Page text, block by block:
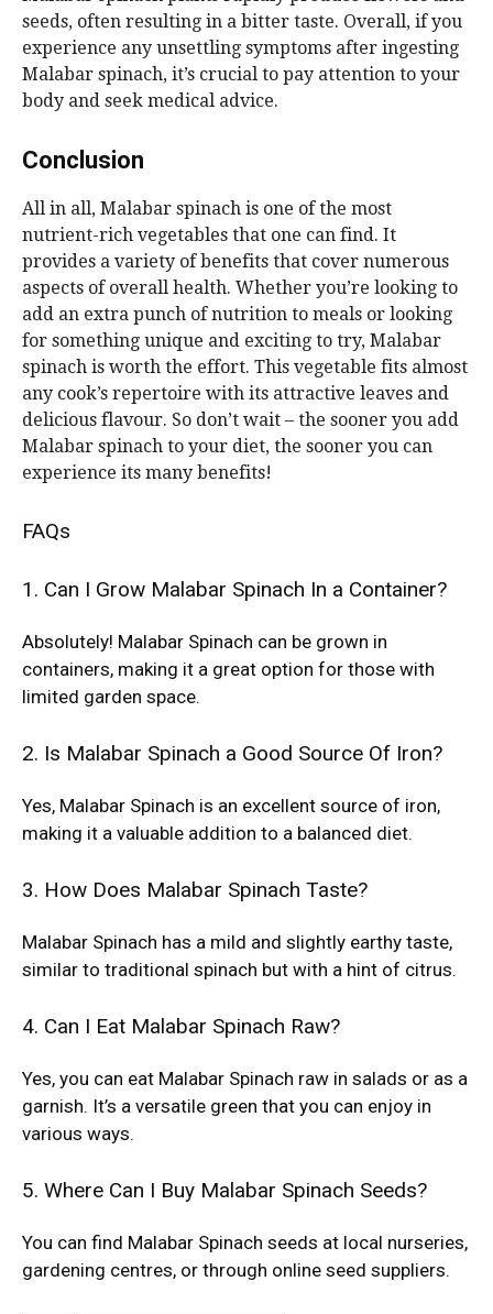
seeds, often resulting in a bitter taste. Overall, if you
experience any unsettling symptoms after ingesting
Malabar spinach, it’s crucial to pay attention to your
body and seek medical advice.
Conclusion
All in all, Malabar spinach is one of the most
nutrient-rich vegetables that one can find. It
provides a variety of benefits that cover numerous
aspects of overall health. Whether you’re looking to
add an extra punch of nutrition to meals or looking
for something unique and exciting to try, Malabar
spinach is worth the effort. This vegetable fits almost
any cook’s repertoire with its attractive leaves and
delicious flavour. So don’t wait – the sooner you add
Malabar spinach to your diet, the sooner you can
experience its many benefits!
FAQs
1. Can I Grow Malabar Spinach In a Container?
Absolutely! Malabar Spinach can be grown in
containers, making it a great option for those with
limited garden space.
2. Is Malabar Spinach a Good Source Of Iron?
Yes, Malabar Spinach is an excellent source of iron,
making it a valuable addition to a balanced diet.
3. How Does Malabar Spinach Taste?
Malabar Spinach has a mild and slightly earthy taste,
similar to traditional spinach but with a hint of citrus.
4. Can I Eat Malabar Spinach Raw?
Yes, you can eat Malabar Spinach raw in salads or as a
garnish. It’s a versatile green that you can enjoy in
various ways.
5. Where Can I Buy Malabar Spinach Seeds?
You can find Malabar Spinach seeds at local nurseries,
gardening centres, or through online seed suppliers.